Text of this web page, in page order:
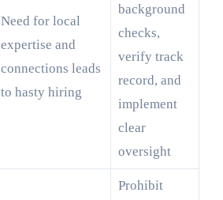
Need for local
expertise and
connections leads
to hasty hiring
background
checks,
verify track
record, and
implement
clear
oversight
Prohibit